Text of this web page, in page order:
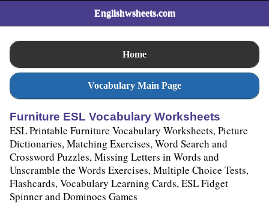
Englishwsheets.com
Home
Vocabulary Main Page
Furniture ESL Vocabulary Worksheets
ESL Printable Furniture Vocabulary Worksheets, Picture
Dictionaries, Matching Exercises, Word Search and
Crossword Puzzles, Missing Letters in Words and
Unscramble the Words Exercises, Multiple Choice Tests,
Flashcards, Vocabulary Learning Cards, ESL Fidget
Spinner and Dominoes Games